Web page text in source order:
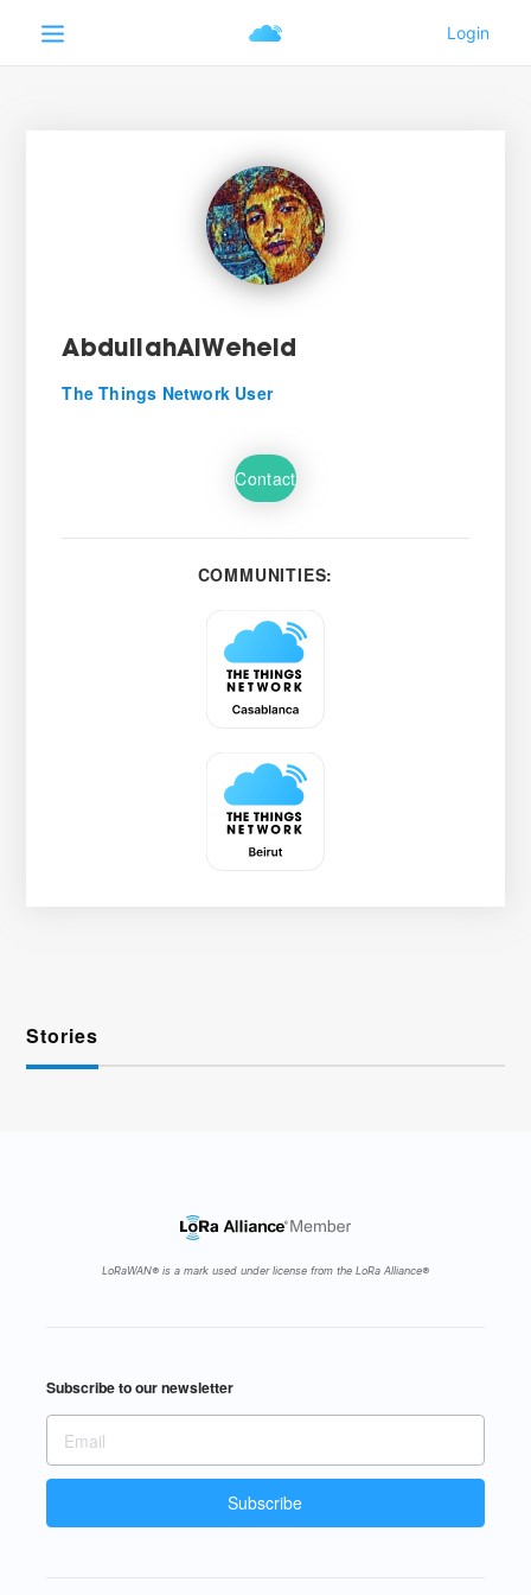
AbdullahAlWeheid
The Things Network User
Contact
COMMUNITIES:
Stories